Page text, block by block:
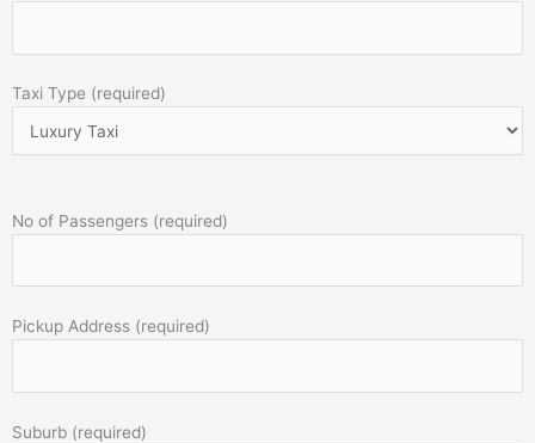
Taxi Type (required)
No of Passengers (required)
Pickup Address (required)
Suburb (required)